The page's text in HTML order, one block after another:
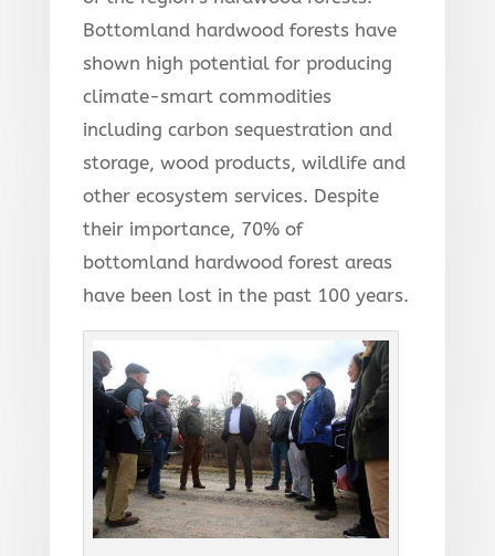
Bottomland hardwood forests have
shown high potential for producing
climate-smart commodities
including carbon sequestration and
storage, wood products, wildlife and
other ecosystem services. Despite
their importance, 70% of
bottomland hardwood forest areas
have been lost in the past 100 years.